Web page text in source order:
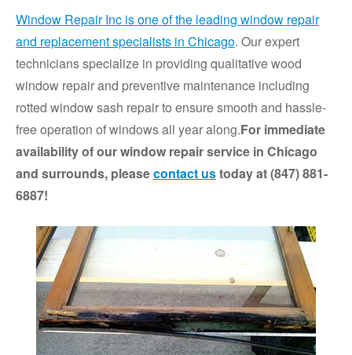
Window Repair Inc is one of the leading window repair
and replacement specialists in Chicago. Our expert
technicians specialize in providing qualitative wood
window repair and preventive maintenance including
rotted window sash repair to ensure smooth and hassle-
free operation of windows all year along.For immediate
availability of our window repair service in Chicago
and surrounds, pleasecontact ustoday at (847) 881-
6887!